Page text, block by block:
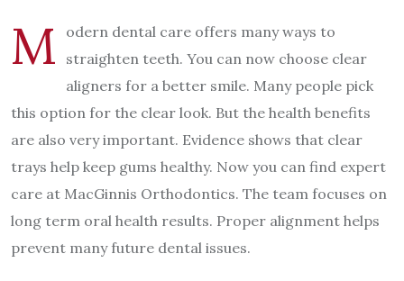
M
odern dental care offers many ways to
straighten teeth. You can now choose clear
aligners for a better smile. Many people pick
this option for the clear look. But the health benefits
are also very important. Evidence shows that clear
trays help keep gums healthy. Now you can find expert
care at MacGinnis Orthodontics. The team focuses on
long term oral health results. Proper alignment helps
prevent many future dental issues.